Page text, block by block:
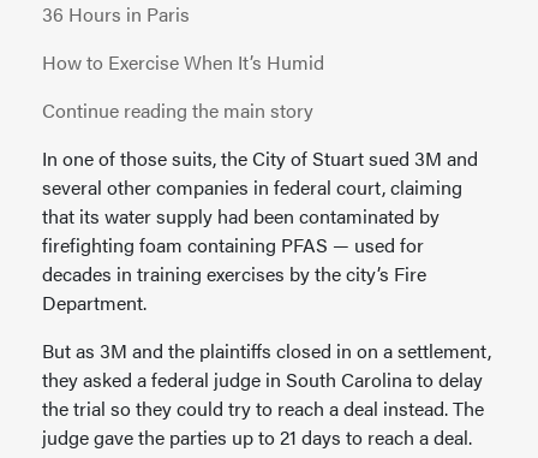
36 Hours in Paris
How to Exercise When It’s Humid
Continue reading the main story
In one of those suits, the City of Stuart sued 3M and
several other companies in federal court, claiming
that its water supply had been contaminated by
firefighting foam containing PFAS — used for
decades in training exercises by the city’s Fire
Department.
But as 3M and the plaintiffs closed in on a settlement,
they asked a federal judge in South Carolina to delay
the trial so they could try to reach a deal instead. The
judge gave the parties up to 21 days to reach a deal.